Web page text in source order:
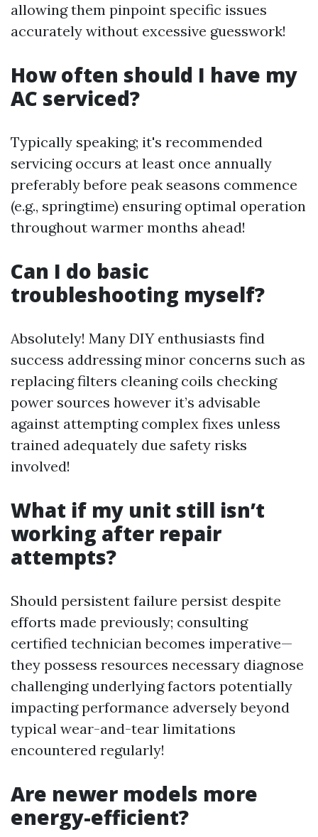
allowing them pinpoint specific issues
accurately without excessive guesswork!
How often should I have my
AC serviced?
Typically speaking; it's recommended
servicing occurs at least once annually
preferably before peak seasons commence
(e.g., springtime) ensuring optimal operation
throughout warmer months ahead!
Can I do basic
troubleshooting myself?
Absolutely! Many DIY enthusiasts find
success addressing minor concerns such as
replacing filters cleaning coils checking
power sources however it’s advisable
against attempting complex fixes unless
trained adequately due safety risks
involved!
What if my unit still isn’t
working after repair
attempts?
Should persistent failure persist despite
efforts made previously; consulting
certified technician becomes imperative—
they possess resources necessary diagnose
challenging underlying factors potentially
impacting performance adversely beyond
typical wear-and-tear limitations
encountered regularly!
Are newer models more
energy-efficient?